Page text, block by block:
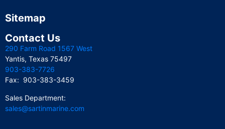
Sitemap
Contact Us
290 Farm Road 1567 West
Yantis, Texas 75497
903-383-7726
Fax: 903-383-3459
Sales Department:
sales@sartinmarine.com